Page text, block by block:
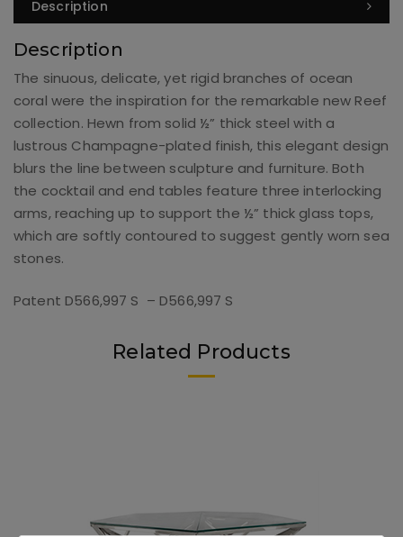
Description
Description
The sinuous, delicate, yet rigid branches of ocean
coral were the inspiration for the remarkable new Reef
collection. Hewn from solid ½” thick steel with a
lustrous Champagne-plated finish, this elegant design
blurs the line between sculpture and furniture. Both
the cocktail and end tables feature three interlocking
arms, reaching up to support the ½” thick glass tops,
which are softly contoured to suggest gently worn sea
stones.
Patent D566,997 S – D566,997 S
Related Products